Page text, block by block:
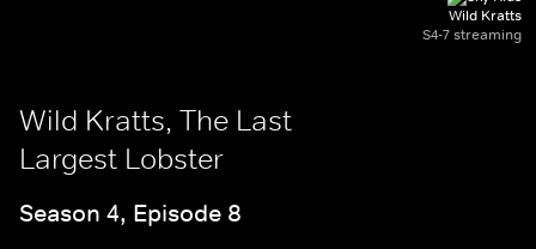
Wild Kratts
S4-7 streaming
Wild Kratts, The Last
Largest Lobster
Season 4, Episode 8